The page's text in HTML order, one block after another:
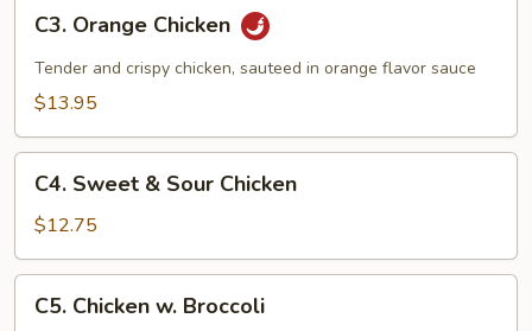
Orange
Chicken
C3. Orange Chicken
Tender and crispy chicken, sauteed in orange flavor sauce
$13.95
Sweet
Sour
Chicken
C4. Sweet & Sour Chicken
$12.75
Chicken
C5. Chicken w. Broccoli